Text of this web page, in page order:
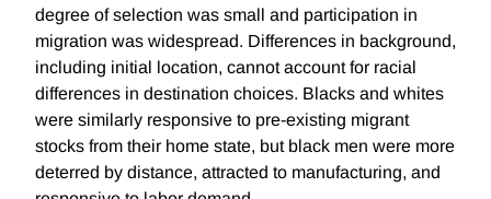
degree of selection was small and participation in
migration was widespread. Differences in background,
including initial location, cannot account for racial
differences in destination choices. Blacks and whites
were similarly responsive to pre-existing migrant
stocks from their home state, but black men were more
deterred by distance, attracted to manufacturing, and